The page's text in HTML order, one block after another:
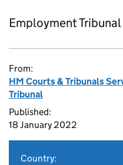
Employment
From:
HM Courts & Tribunals
Tribunal
Published:
18 January 2022
Country: